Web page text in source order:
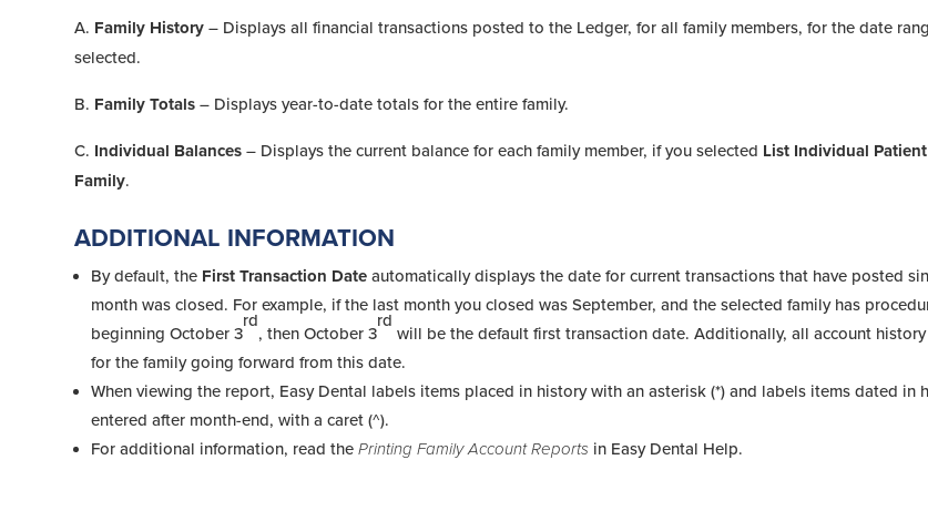
A. Family History – Displays all financial transactions posted to the Ledger, for all family members, for the date
selected.
B. Family Totals – Displays year-to-date totals for the entire family.
C. Individual Balances – Displays the current balance for each family member, if you selected List Individual
Family.
ADDITIONAL INFORMATION
By default, the First Transaction Date automatically displays the date for current transactions that have posted
month was closed. For example, if the last month you closed was September, and the selected family has
beginning October 3
rd
, then October 3
rd
will be the default first transaction date. Additionally, all account
for the family going forward from this date.
When viewing the report, Easy Dental labels items placed in history with an asterisk (*) and labels items dated in
entered after month-end, with a caret (^).
For additional information, read thePrinting Family Account Reports in Easy Dental Help.